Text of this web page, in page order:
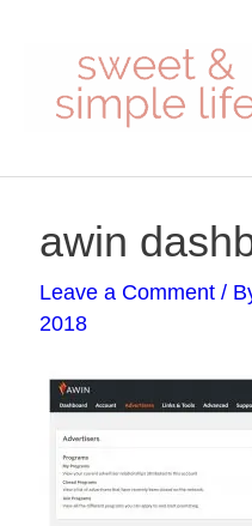
content
awin
Leave a Comment /
2018
navigation